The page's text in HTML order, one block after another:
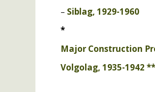
– Siblag, 1929-1960
*
Major Construction
Volgolag, 1935-1942 **